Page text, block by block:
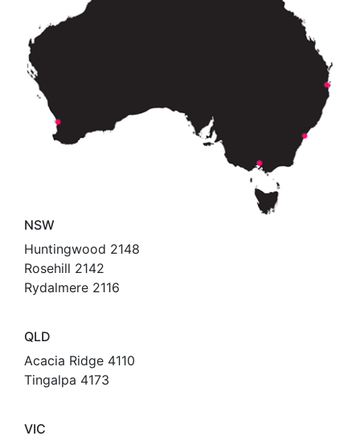
NSW
Huntingwood 2148
Rosehill 2142
Rydalmere 2116
QLD
Acacia Ridge 4110
Tingalpa 4173
VIC